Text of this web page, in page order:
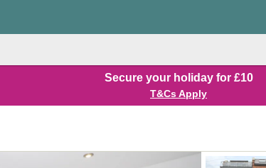
Secure your holiday for £10
T&Cs Apply